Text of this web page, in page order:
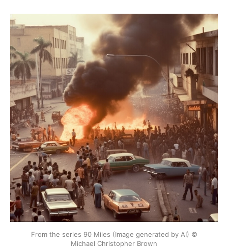
From the series 90 Miles (Image generated by AI) ©
Michael Christopher Brown